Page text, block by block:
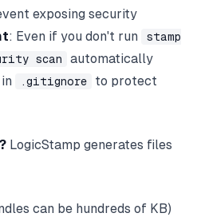
exposing security
: Even if you don't run
stamp
scan
automatically
.gitignore
to protect
LogicStamp generates files
can be hundreds of KB)